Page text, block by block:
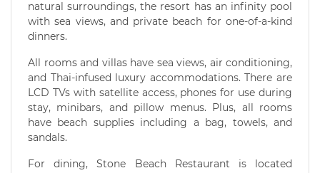
natural surroundings, the resort has an infinity pool
with sea views, and private beach for one-of-a-kind
dinners.
All rooms and villas have sea views, air conditioning,
and Thai-infused luxury accommodations. There are
LCD TVs with satellite access, phones for use during
stay, minibars, and pillow menus. Plus, all rooms
have beach supplies including a bag, towels, and
sandals.
For dining, Stone Beach Restaurant is located